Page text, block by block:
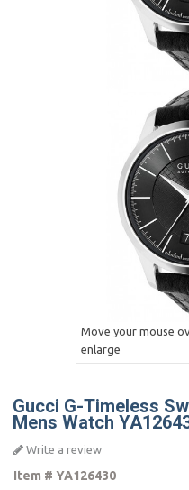
Move your mouse
enlarge
Gucci G-Timeless
Mens Watch
Write a review
Item # YA126430